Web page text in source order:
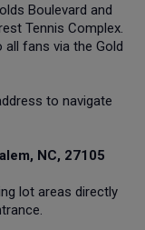
Boulevard and
Tennis Complex.
fans via the Gold
to navigate
NC, 27105
lot areas directly